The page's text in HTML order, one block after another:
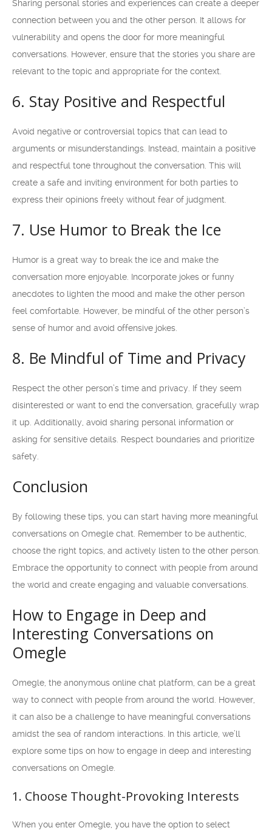
Sharing personal stories and experiences can create a deeper
connection between you and the other person. It allows for
vulnerability and opens the door for more meaningful
conversations. However, ensure that the stories you share are
relevant to the topic and appropriate for the context.
6. Stay Positive and Respectful
Avoid negative or controversial topics that can lead to
arguments or misunderstandings. Instead, maintain a positive
and respectful tone throughout the conversation. This will
create a safe and inviting environment for both parties to
express their opinions freely without fear of judgment.
7. Use Humor to Break the Ice
Humor is a great way to break the ice and make the
conversation more enjoyable. Incorporate jokes or funny
anecdotes to lighten the mood and make the other person
feel comfortable. However, be mindful of the other person’s
sense of humor and avoid offensive jokes.
8. Be Mindful of Time and Privacy
Respect the other person’s time and privacy. If they seem
disinterested or want to end the conversation, gracefully wrap
it up. Additionally, avoid sharing personal information or
asking for sensitive details. Respect boundaries and prioritize
safety.
Conclusion
By following these tips, you can start having more meaningful
conversations on Omegle chat. Remember to be authentic,
choose the right topics, and actively listen to the other person.
Embrace the opportunity to connect with people from around
the world and create engaging and valuable conversations.
How to Engage in Deep and
Interesting Conversations on
Omegle
Omegle, the anonymous online chat platform, can be a great
way to connect with people from around the world. However,
it can also be a challenge to have meaningful conversations
amidst the sea of random interactions. In this article, we’ll
explore some tips on how to engage in deep and interesting
conversations on Omegle.
1. Choose Thought-Provoking Interests
When you enter Omegle, you have the option to select